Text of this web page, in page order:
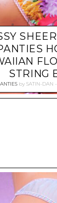
STRING
bySATIN-DAN